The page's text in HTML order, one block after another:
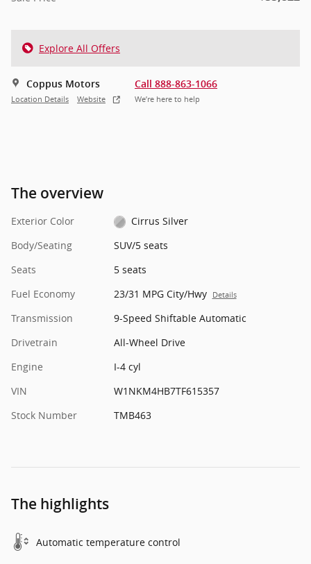
Explore All Offers
Coppus Motors
Location Details Website
Call 888-863-1066
We’re here to help
The overview
Exterior Color
Cirrus Silver
Body/Seating
SUV/5 seats
Seats
5 seats
Fuel Economy
23/31 MPG City/Hwy Details
Transmission
9-Speed Shiftable Automatic
Drivetrain
All-Wheel Drive
Engine
I-4 cyl
VIN
W1NKM4HB7TF615357
Stock Number
TMB463
The highlights
Automatic temperature control